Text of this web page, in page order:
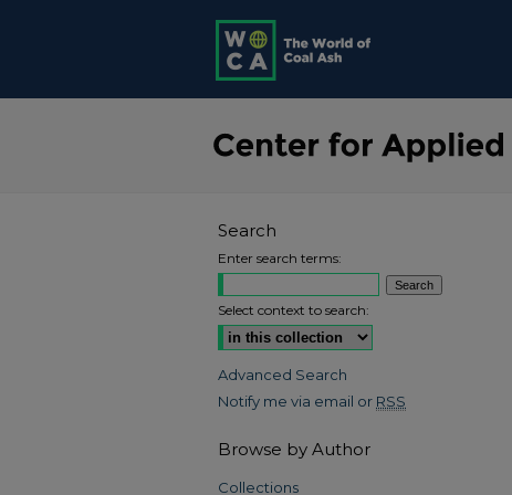
Search
Enter search terms:
Select context to search:
Advanced Search
Notify me via email or RSS
Browse by Author
Collections